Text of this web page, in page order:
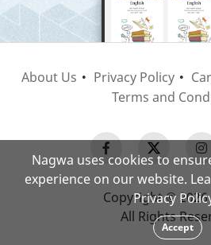
About Us Privacy Policy
Terms and
Copyright © 2026
All Rights
Nagwa uses cookies to
experience on our website.
Privacy
Accept